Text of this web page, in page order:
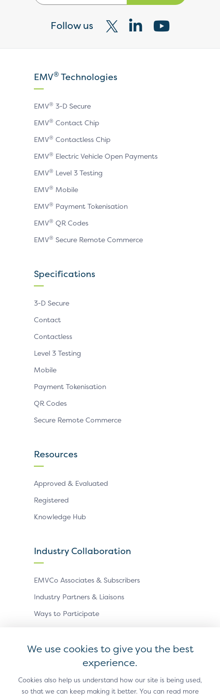
Follow us
Visit
X
VisitVisit
EMV® Technologies
EMV® 3-D Secure
EMV® Contact Chip
EMV® Contactless Chip
EMV® Electric Vehicle Open Payments
EMV® Level 3 Testing
EMV® Mobile
EMV® Payment Tokenisation
EMV® QR Codes
EMV® Secure Remote Commerce
Specifications
3-D Secure
Contact
Contactless
Level 3 Testing
Mobile
Payment Tokenisation
QR Codes
Secure Remote Commerce
Resources
Approved & Evaluated
Registered
Knowledge Hub
Industry Collaboration
EMVCo Associates & Subscribers
Industry Partners & Liaisons
Ways to Participate
Privacy PolicyAccessibility Statement
Terms of UseSitemapCookie Settings
We use cookies to give you the best
experience.
Cookies also help us understand how our site is being used,
so that we can keep making it better. You can read more